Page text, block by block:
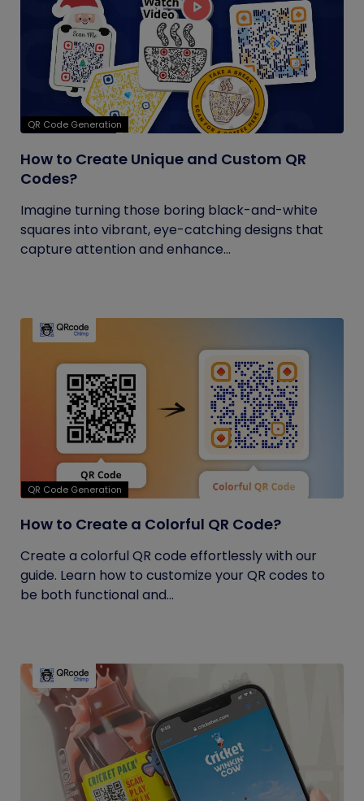
QR Code Generation
How to Create Unique and Custom QR
Codes?
Imagine turning those boring black-and-white
squares into vibrant, eye-catching designs that
capture attention and enhance...
QR Code Generation
How to Create a Colorful QR Code?
Create a colorful QR code effortlessly with our
guide. Learn how to customize your QR codes to
be both functional and...